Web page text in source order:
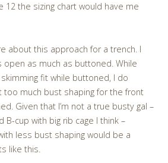
12 the sizing chart would have me
about this approach for a trench. I
open as much as buttoned. While
fit while buttoned, I do
too much bust shaping for the front
Given that I’m not a true busty gal –
B-cup with big rib cage I think –
less bust shaping would be a
like this.